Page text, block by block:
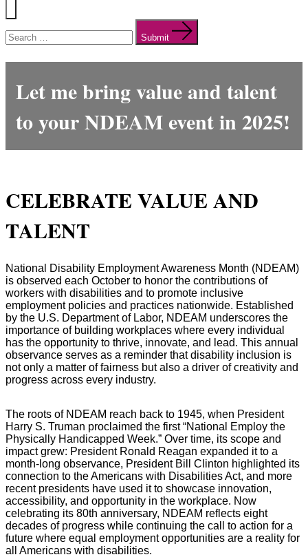
Menu
for:
Submit
Let me bringvalueand talent
to your NDEAM event in 2025!
CELEBRATE VALUE AND
TALENT
National Disability Employment Awareness Month (NDEAM)
is observed each October to honor the contributions of
workers with disabilities and to promote inclusive
employment policies and practices nationwide. Established
by the U.S. Department of Labor, NDEAM underscores the
importance of building workplaces where every individual
has the opportunity to thrive, innovate, and lead. This annual
observance serves as a reminder that disability inclusion is
not only a matter of fairness but also a driver of creativity and
progress across every industry.
The roots of NDEAM reach back to 1945, when President
Harry S. Truman proclaimed the first “National Employ the
Physically Handicapped Week.” Over time, its scope and
impact grew: President Ronald Reagan expanded it to a
month-long observance, President Bill Clinton highlighted its
connection to the Americans with Disabilities Act, and more
recent presidents have used it to showcase innovation,
accessibility, and opportunity in the workplace. Now
celebrating its 80th anniversary, NDEAM reflects eight
decades of progress while continuing the call to action for a
future where equal employment opportunities are a reality for
all Americans with disabilities.